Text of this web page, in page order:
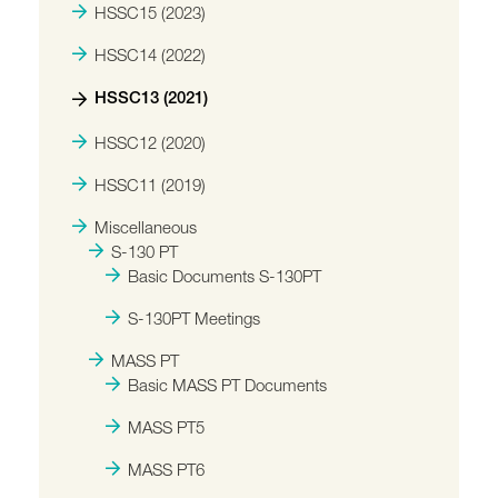
HSSC15 (2023)
HSSC14 (2022)
HSSC13 (2021)
HSSC12 (2020)
HSSC11 (2019)
Miscellaneous
S-130 PT
Basic Documents S-130PT
S-130PT Meetings
MASS PT
Basic MASS PT Documents
MASS PT5
MASS PT6